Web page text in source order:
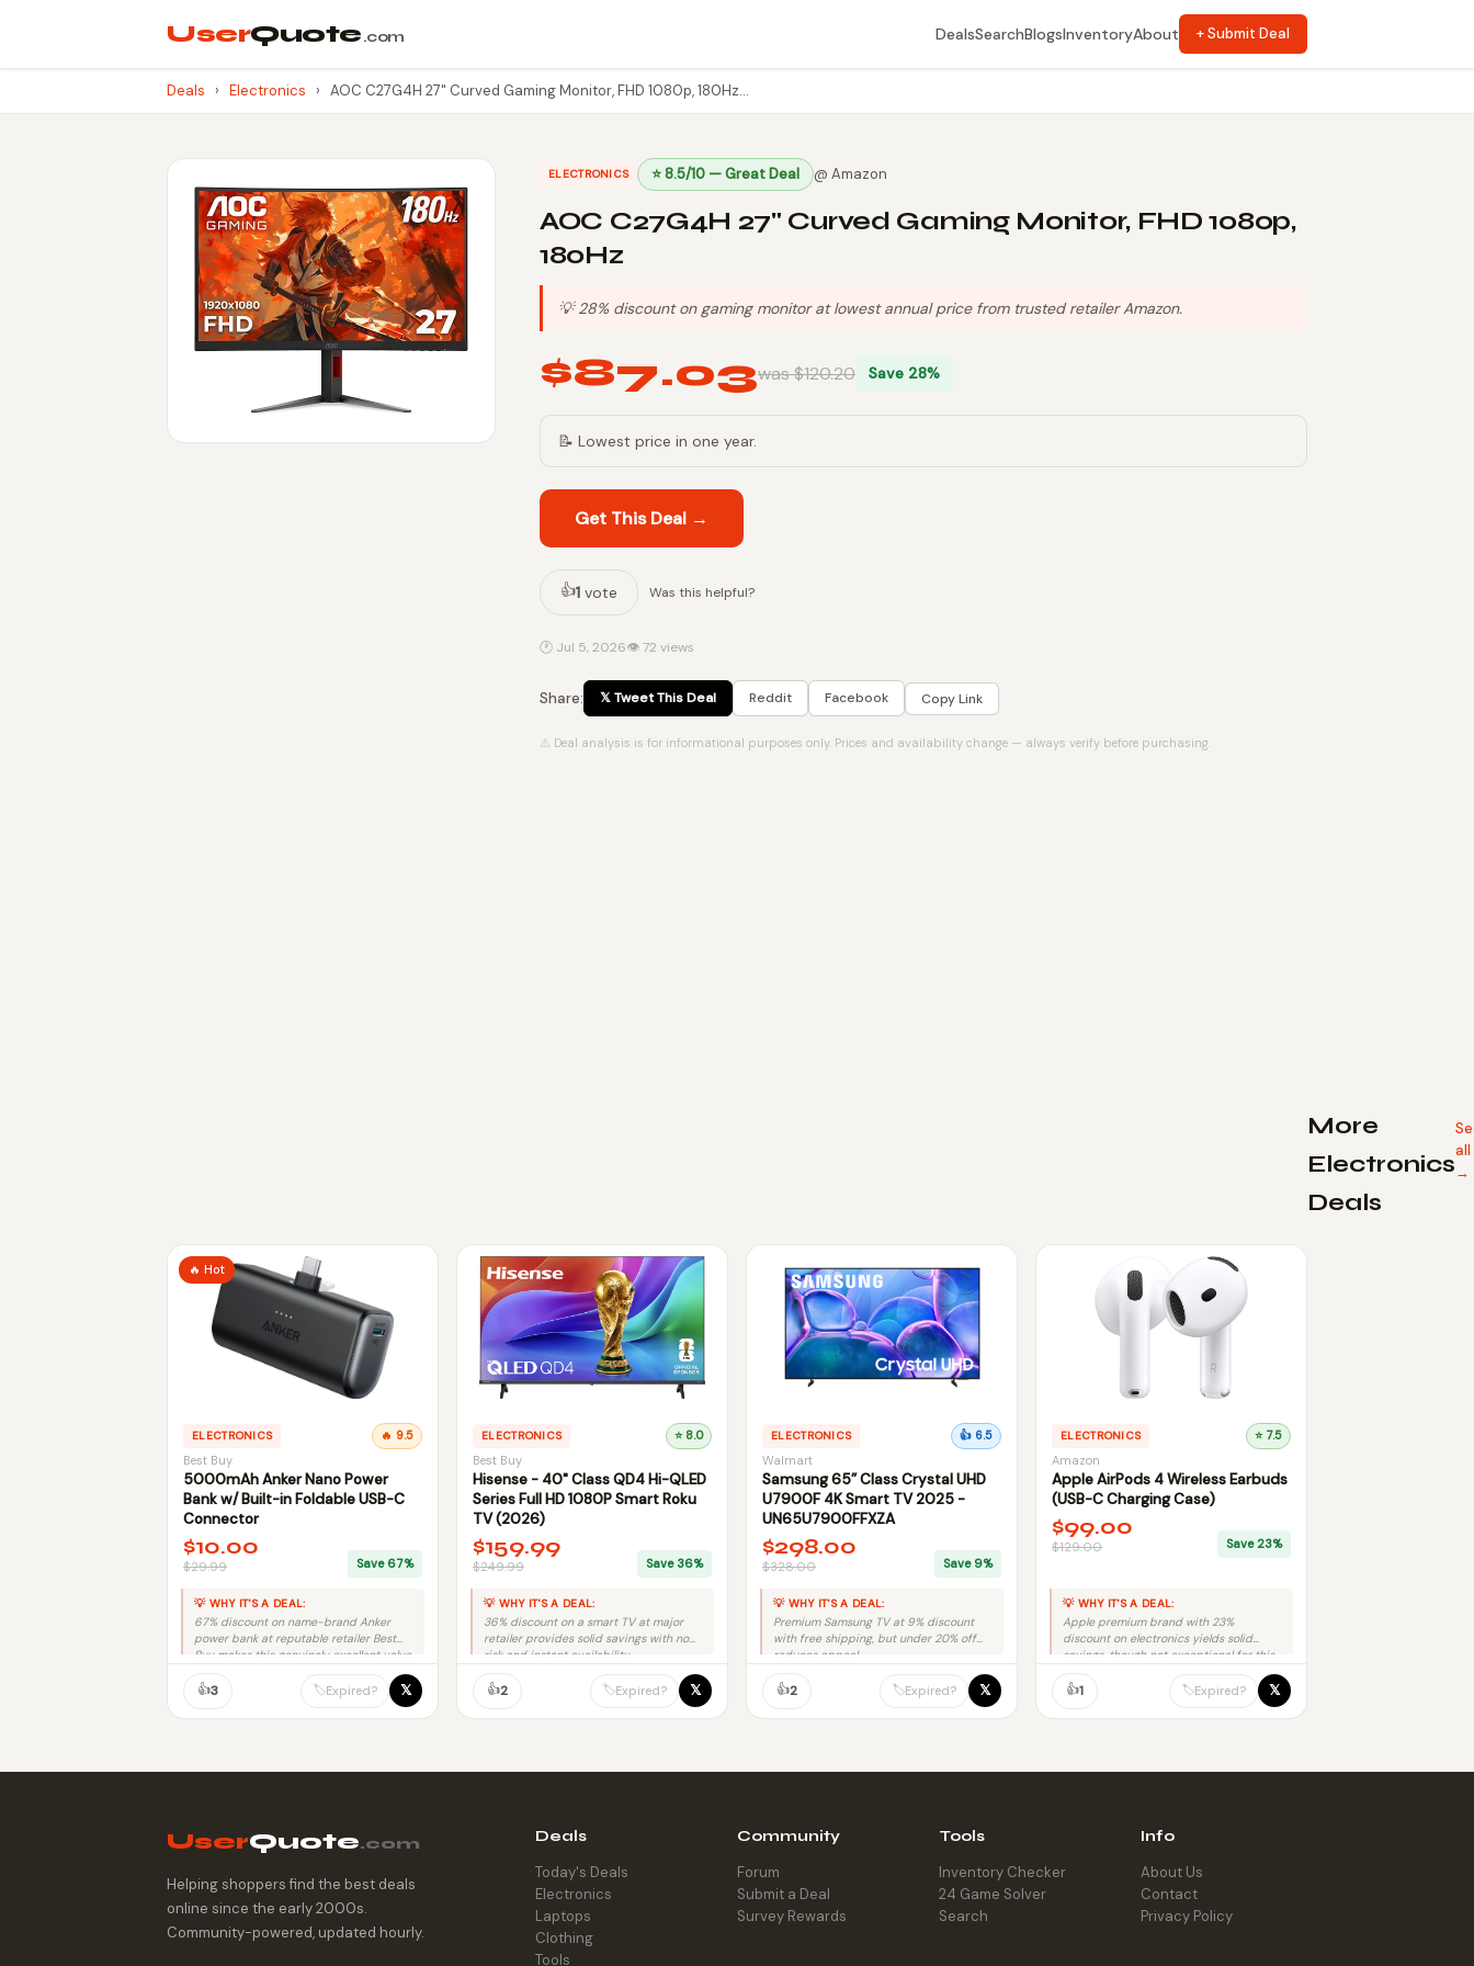
UserQuote.com DealsSearchBlogsInventoryAbout + Submit Deal
Deals › Electronics › AOC C27G4H 27" Curved Gaming Monitor, FHD 1080p, 180Hz…
ELECTRONICS ⭐ 8.5/10 — Great Deal @ Amazon
AOC C27G4H 27" Curved Gaming Monitor, FHD 1080p,
180Hz
💡 28% discount on gaming monitor at lowest annual price from trusted retailer Amazon.
$87.03was $120.20 Save 28%
📝 Lowest price in one year.
Get This Deal →
👍1 vote Was this helpful?
🕐 Jul 5, 2026👁 72 views
Share: 𝕏 Tweet This Deal Reddit Facebook Copy Link
⚠ Deal analysis is for informational purposes only. Prices and availability change — always verify before purchasing.
More
Electronics
Deals
all
→
🔥 Hot
ELECTRONICS 🔥 9.5
Best Buy
5000mAh Anker Nano Power
Bank w/ Built-in Foldable USB-C
Connector
$10.00
$29.99 Save 67%
💡 WHY IT'S A DEAL:
67% discount on name-brand Anker
power bank at reputable retailer Best
Buy makes this genuinely excellent value.
👍3 🏷️Expired? 𝕏
ELECTRONICS ⭐ 8.0
Best Buy
Hisense - 40" Class QD4 Hi-QLED
Series Full HD 1080P Smart Roku
TV (2026)
$159.99
$249.99 Save 36%
💡 WHY IT'S A DEAL:
36% discount on a smart TV at major
retailer provides solid savings with no
risk and instant availability.
👍2 🏷️Expired? 𝕏
ELECTRONICS 👍 6.5
Walmart
Samsung 65” Class Crystal UHD
U7900F 4K Smart TV 2025 -
UN65U7900FFXZA
$298.00
$328.00 Save 9%
💡 WHY IT'S A DEAL:
Premium Samsung TV at 9% discount
with free shipping, but under 20% off
reduces appeal.
👍2 🏷️Expired? 𝕏
ELECTRONICS ⭐ 7.5
Amazon
Apple AirPods 4 Wireless Earbuds
(USB-C Charging Case)
$99.00
$129.00 Save 23%
💡 WHY IT'S A DEAL:
Apple premium brand with 23%
discount on electronics yields solid
savings, though not exceptional for this
👍1 🏷️Expired? 𝕏
UserQuote.com
Helping shoppers find the best deals
online since the early 2000s.
Community-powered, updated hourly.
Deals
Today's Deals
Electronics
Laptops
Clothing
Tools
Community
Forum
Submit a Deal
Survey Rewards
Tools
Inventory Checker
24 Game Solver
Search
Info
About Us
Contact
Privacy Policy